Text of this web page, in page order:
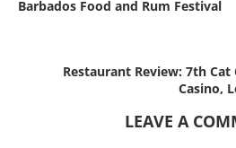
Barbados Food and Rum Festival
Restaurant Review: 7th
Casino,
LEAVE A